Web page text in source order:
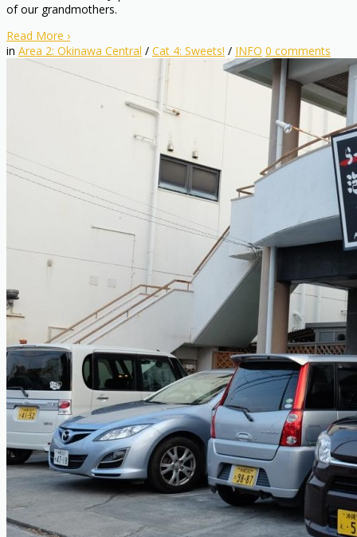
of our grandmothers.
Read More ›
in Area 2: Okinawa Central / Cat 4: Sweets! / INFO 0 comments